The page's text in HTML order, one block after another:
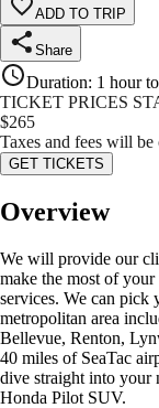
ADD TO TRIP
Share
Duration: 1 hour
TICKET PRICES
$265
Taxes and fees will
GET TICKETS
Overview
We will provide our
make the most of
services. We can pick
metropolitan area
Bellevue, Renton,
40 miles of SeaTac
dive straight into your
Honda Pilot SUV.